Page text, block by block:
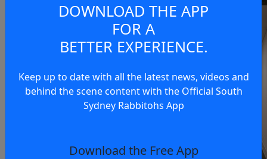
DOWNLOAD THE APP
FOR A
BETTER EXPERIENCE.
Keep up to date with all the latest news, videos and
behind the scene content with the Official South
Sydney Rabbitohs App
Download the Free App